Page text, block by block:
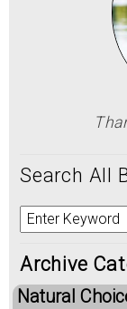
Search All
Archive
Natural